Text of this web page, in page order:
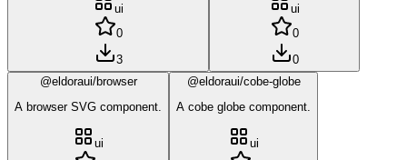
ui
0
3
ui
0
0
@eldoraui/browser
A browser SVG component.
ui
@eldoraui/cobe-globe
A cobe globe component.
ui